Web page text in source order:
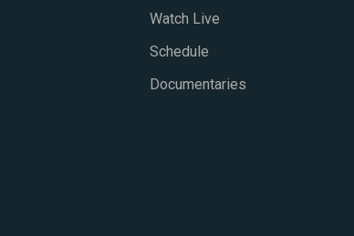
Watch Live
Schedule
Documentaries